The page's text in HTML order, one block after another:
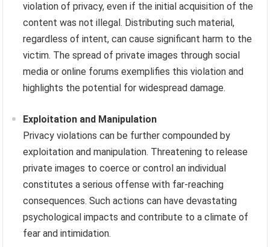
violation of privacy, even if the initial acquisition of the
content was not illegal. Distributing such material,
regardless of intent, can cause significant harm to the
victim. The spread of private images through social
media or online forums exemplifies this violation and
highlights the potential for widespread damage.
Exploitation and Manipulation
Privacy violations can be further compounded by
exploitation and manipulation. Threatening to release
private images to coerce or control an individual
constitutes a serious offense with far-reaching
consequences. Such actions can have devastating
psychological impacts and contribute to a climate of
fear and intimidation.